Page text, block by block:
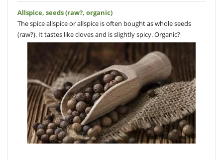
Allspice, seeds (raw?, organic)
The spice allspice or allspice is often bought as whole seeds
(raw?). It tastes like cloves and is slightly spicy. Organic?